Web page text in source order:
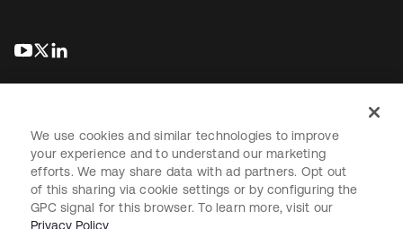
opens in a new tab
opens in a new tab
Legal Privacy PolicySite TermsSecuritySitemap
Cookie PreferencesYour Privacy Choices
We use cookies and similar technologies to improve
your experience and to understand our marketing
efforts. We may share data with ad partners. Opt out
of this sharing via cookie settings or by configuring the
GPC signal for this browser. To learn more, visit our
Privacy Policy